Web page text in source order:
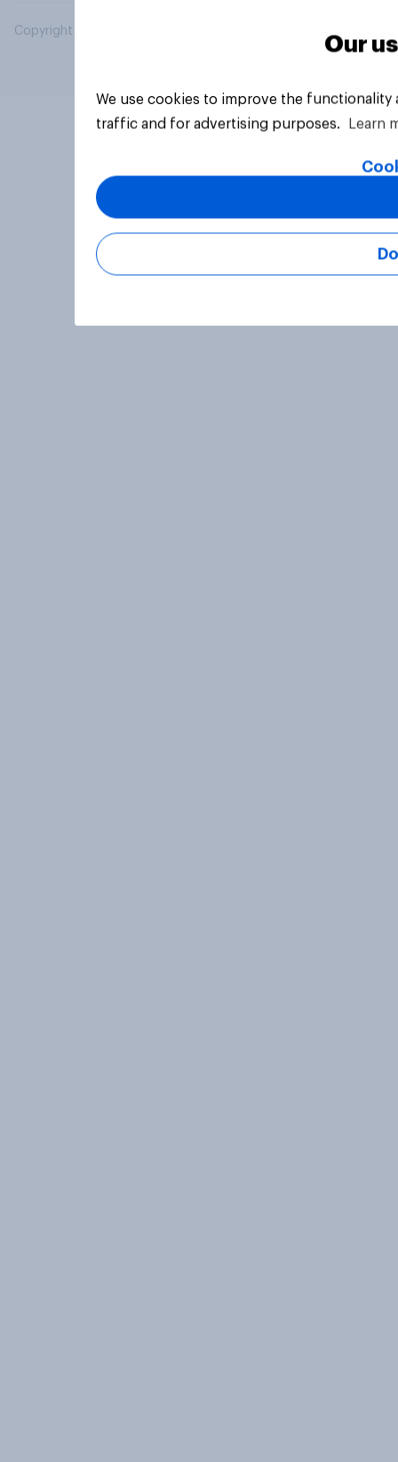
Copyright © 2026 YouGov PLC. All Rights Reserved.
Our
We use cookies to improve the
traffic and for advertising purposes.
Learn